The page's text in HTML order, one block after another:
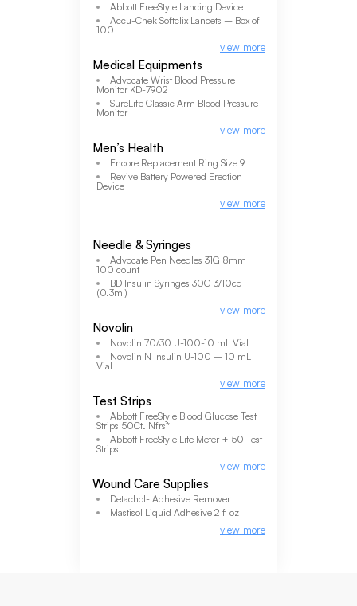
Abbott FreeStyle Lancing Device
Accu-Chek Softclix Lancets – Box of
100
view more
Medical Equipments
Advocate Wrist Blood Pressure
Monitor KD-7902
SureLife Classic Arm Blood Pressure
Monitor
view more
Men’s Health
Encore Replacement Ring Size 9
Revive Battery Powered Erection
Device
view more
Needle & Syringes
Advocate Pen Needles 31G 8mm
100 count
BD Insulin Syringes 30G 3/10cc
(0.3ml)
view more
Novolin
Novolin 70/30 U-100-10 mL Vial
Novolin N Insulin U-100 – 10 mL
Vial
view more
Test Strips
Abbott FreeStyle Blood Glucose Test
Strips 50Ct. Nfrs*
Abbott FreeStyle Lite Meter + 50 Test
Strips
view more
Wound Care Supplies
Detachol- Adhesive Remover
Mastisol Liquid Adhesive 2 fl oz
view more